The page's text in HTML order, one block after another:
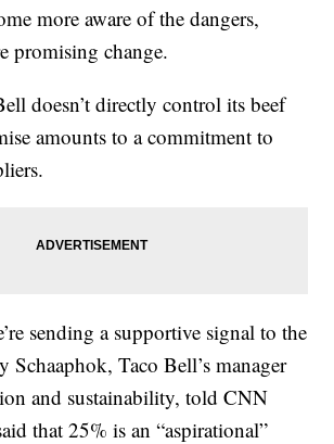
more aware of the dangers,
promising change.
doesn’t directly control its beef
amounts to a commitment to
sending a supportive signal to the
Schaaphok, Taco Bell’s manager
and sustainability, told CNN
that 25% is an “aspirational”